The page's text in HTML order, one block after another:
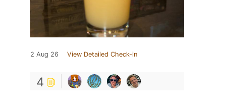
2 Aug 26 View Detailed Check-in
4